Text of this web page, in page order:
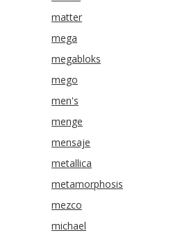
matter
mega
megabloks
mego
men's
menge
mensaje
metallica
metamorphosis
mezco
michael